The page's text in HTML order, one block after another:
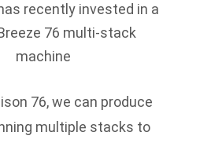
recently invested in a
76 multi-stack
machine
76, we can produce
multiple stacks to